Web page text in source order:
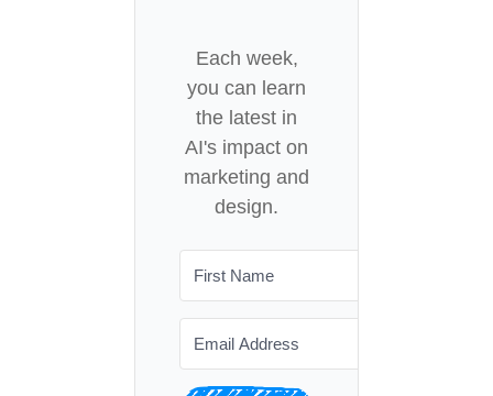
Each week,
you can learn
the latest in
AI's impact on
marketing and
design.